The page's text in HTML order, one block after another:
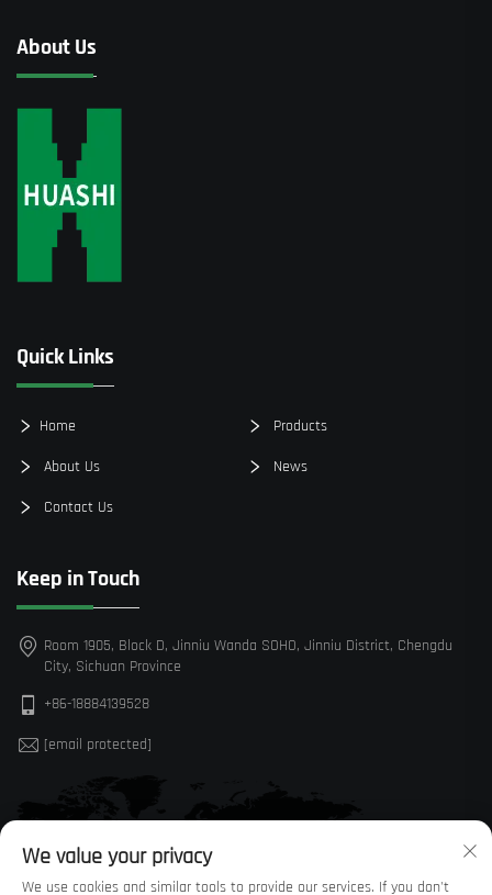
About Us
Quick Links
Home Products
About Us News
Contact Us
Keep in Touch
Room 1905, Block D, Jinniu Wanda SOHO, Jinniu District, Chengdu
City, Sichuan Province
+86-18884139528
[email protected]
We value your privacy
We use cookies and similar tools to provide our services. If you don't